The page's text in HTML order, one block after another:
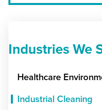
Industries We
Healthcare
Industrial Cleaning